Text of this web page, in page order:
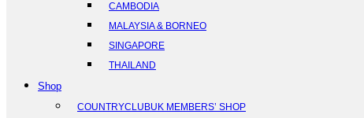
CAMBODIA
MALAYSIA & BORNEO
SINGAPORE
THAILAND
Shop
COUNTRYCLUBUK MEMBERS’ SHOP